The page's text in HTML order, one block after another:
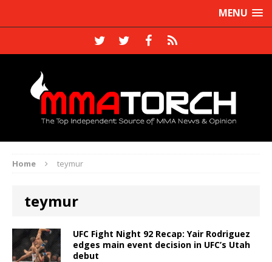
MENU
Home teymur
teymur
UFC Fight Night 92 Recap: Yair Rodriguez
edges main event decision in UFC’s Utah
debut